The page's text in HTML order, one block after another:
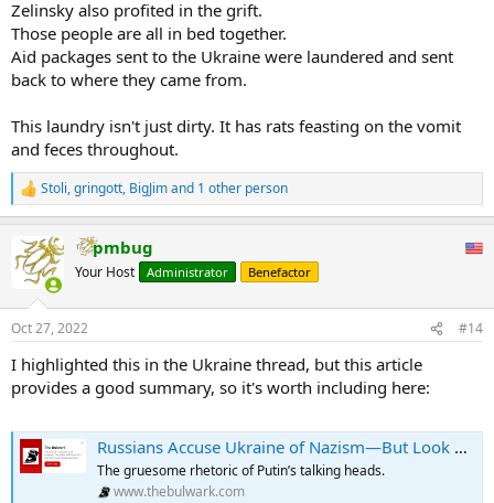
Zelinsky also profited in the grift.
Those people are all in bed together.
Aid packages sent to the Ukraine were laundered and sent
back to where they came from.
This laundry isn't just dirty. It has rats feasting on the vomit
and feces throughout.
R
e
c
t
s
Stoli,gringott, BigJimand 1 other person
pmbug
Your Host Administrator Benefactor
Oct 27, 2022 #14
I highlighted this in the Ukraine thread, but this article
provides a good summary, so it's worth including here:
Russians Accuse Ukraine of Nazism—But Look at How Russian Propagandists Talk
The gruesome rhetoric of Putin’s talking heads.
www.thebulwark.com